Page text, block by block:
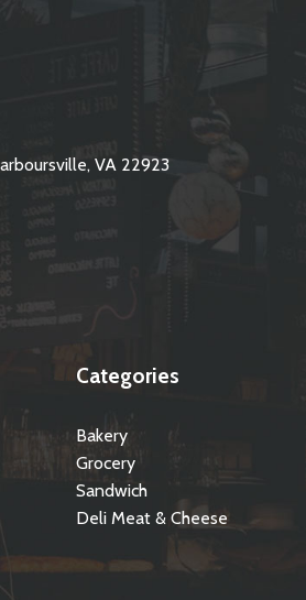
VA 22923
Categories
Bakery
Grocery
Sandwich
Deli Meat & Cheese